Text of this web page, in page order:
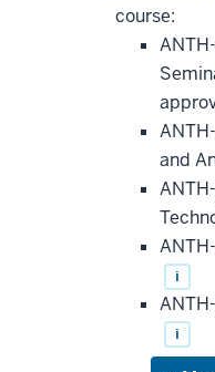
that
may
be
this
course:
and
i
i